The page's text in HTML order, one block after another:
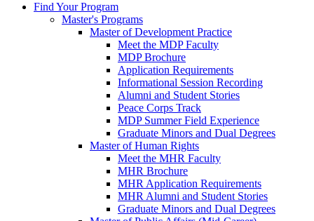
Find Your Program
Master's Programs
Master of Development Practice
Meet the MDP Faculty
MDP Brochure
Application Requirements
Informational Session Recording
Alumni and Student Stories
Peace Corps Track
MDP Summer Field Experience
Graduate Minors and Dual Degrees
Master of Human Rights
Meet the MHR Faculty
MHR Brochure
MHR Application Requirements
MHR Alumni and Student Stories
Graduate Minors and Dual Degrees